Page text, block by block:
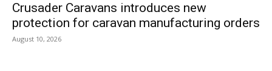
Crusader Caravans introduces new
protection for caravan manufacturing orders
August 10, 2026